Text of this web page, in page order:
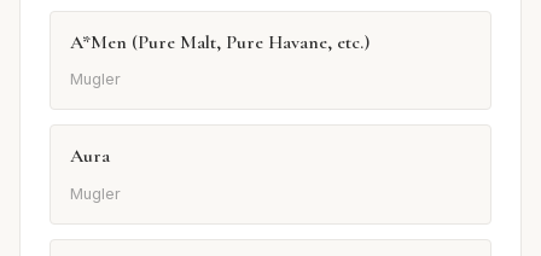
A*Men (Pure Malt, Pure Havane, etc.)
Mugler
Aura
Mugler